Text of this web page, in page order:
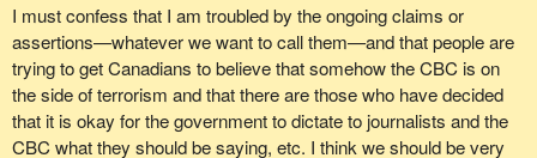
I must confess that I am troubled by the ongoing claims or
assertions—whatever we want to call them—and that people are
trying to get Canadians to believe that somehow the CBC is on
the side of terrorism and that there are those who have decided
that it is okay for the government to dictate to journalists and the
CBC what they should be saying, etc. I think we should be very